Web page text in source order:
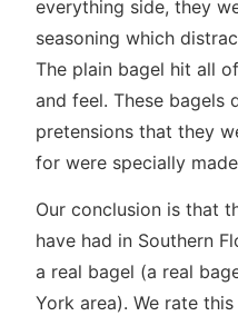
everything side, they
seasoning which
The plain bagel hit all
and feel. These bagels
pretensions that they
for were specially
Our conclusion is that
have had in Southern
a real bagel (a real
York area). We rate